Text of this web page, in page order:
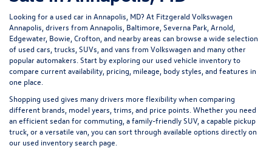
Looking for a used car in Annapolis, MD? At Fitzgerald Volkswagen
Annapolis, drivers from Annapolis, Baltimore, Severna Park, Arnold,
Edgewater, Bowie, Crofton, and nearby areas can browse a wide selection
of used cars, trucks, SUVs, and vans from Volkswagen and many other
popular automakers. Start by exploring our used vehicle inventoryto
compare current availability, pricing, mileage, body styles, and features in
one place.
Shopping used gives many drivers more flexibility when comparing
different brands, model years, trims, and price points. Whether you need
an efficient sedan for commuting, a family-friendly SUV, a capable pickup
truck, or a versatile van, you can sort through available options directly on
our used inventory search page.